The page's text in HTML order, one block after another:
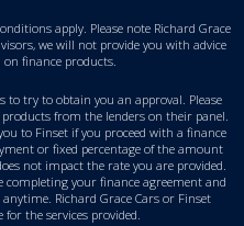
apply. Please note Richard Grace
we will not provide you with advice
finance products.
to try to obtain you an approval. Please
from the lenders on their panel.
to Finset if you proceed with a finance
or fixed percentage of the amount
not impact the rate you are provided.
your finance agreement and
Richard Grace Cars or Finset
the services provided.